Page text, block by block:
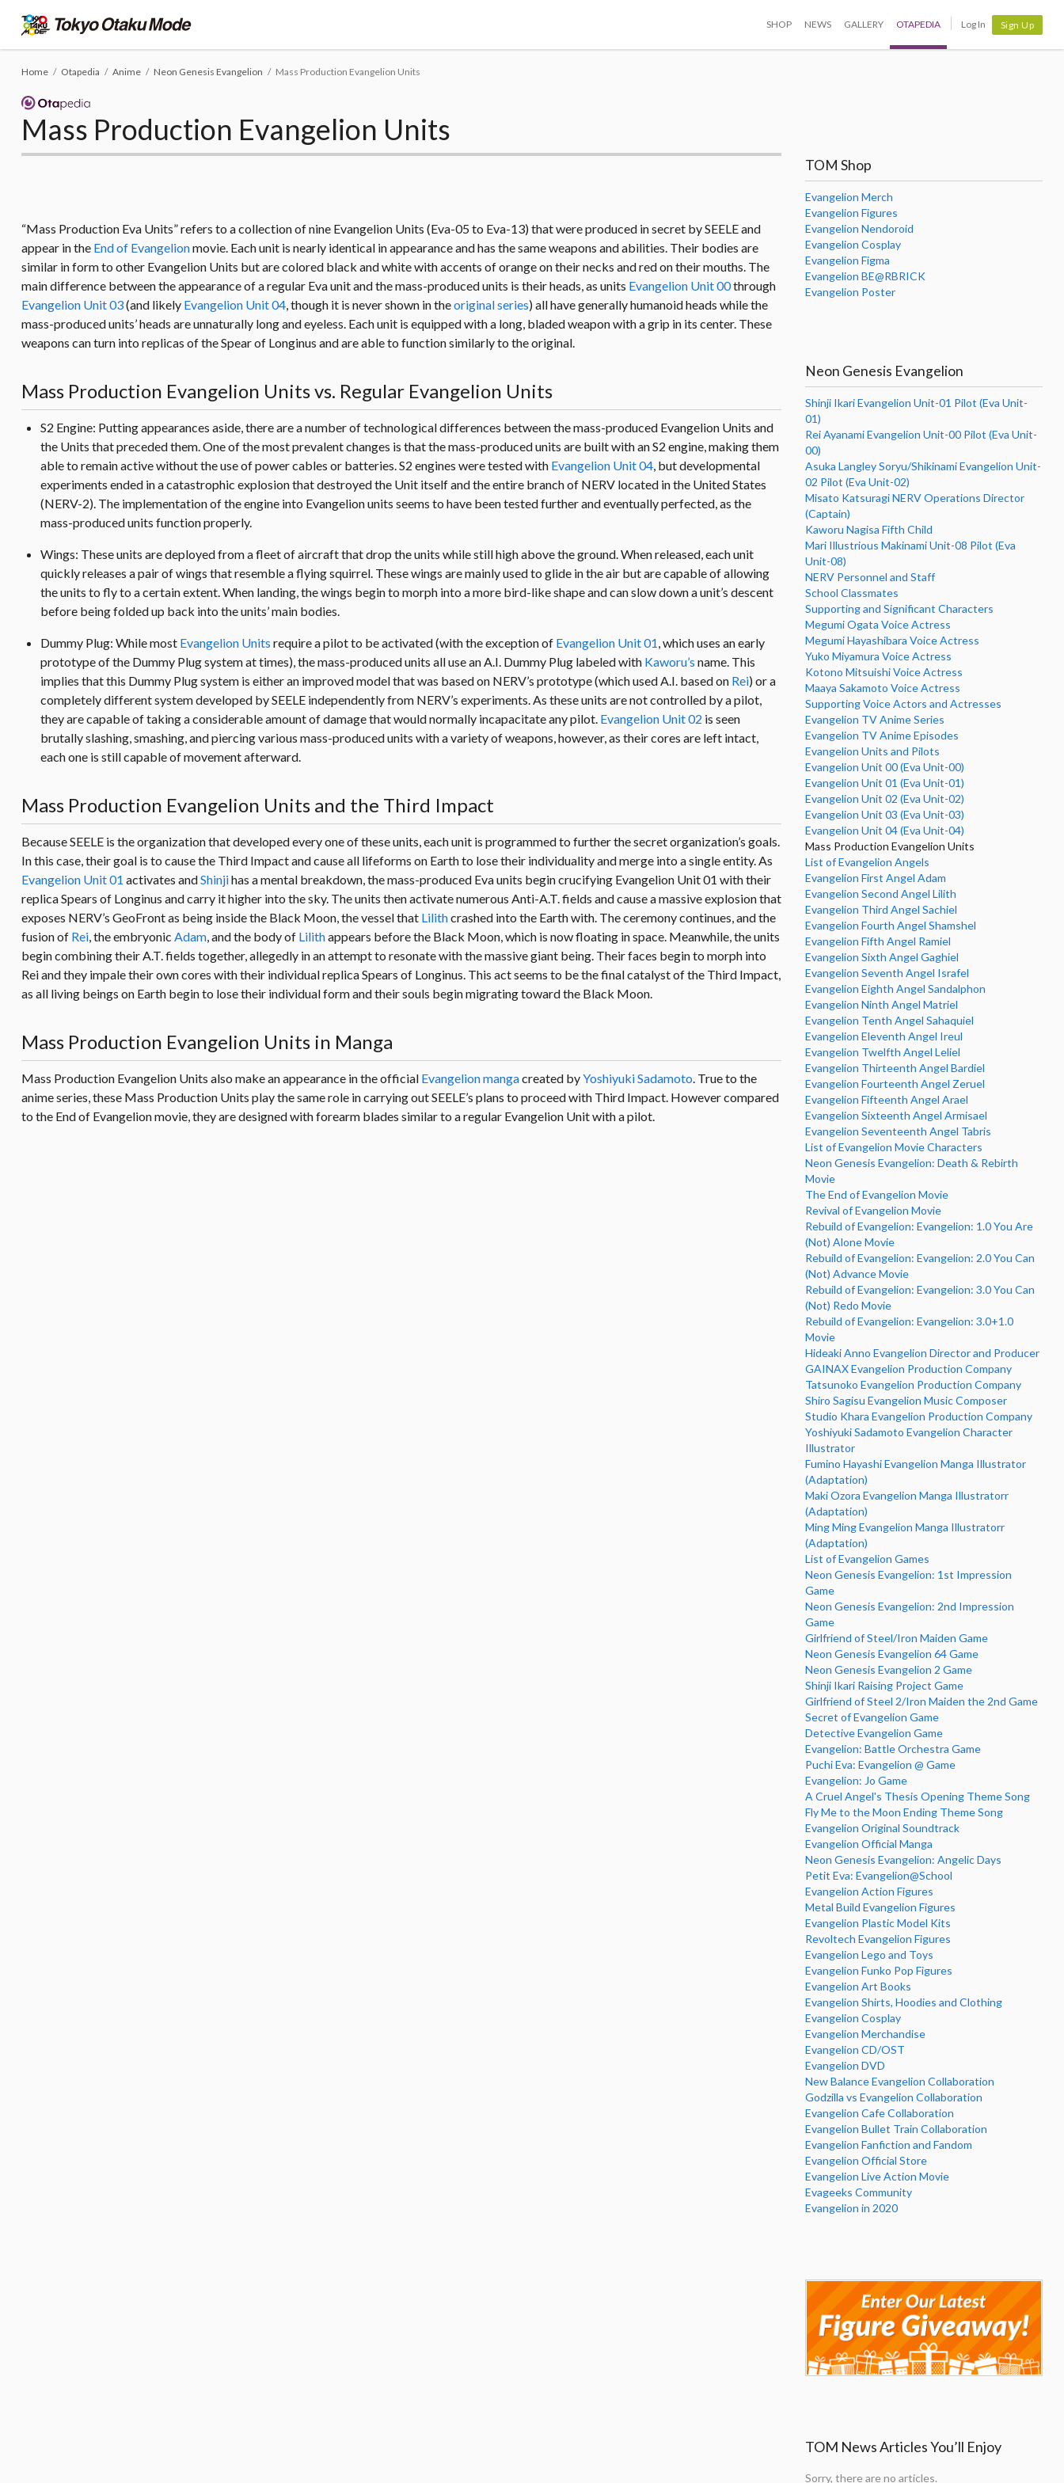
SHOP NEWS GALLERY OTAPEDIA Log In Sign Up
Home Otapedia Anime Neon Genesis Evangelion Mass Production Evangelion Units
Mass Production Evangelion Units
“Mass Production Eva Units” refers to a collection of nine Evangelion Units (Eva-05 to Eva-13) that were produced in secret by SEELE and
appear in the End of Evangelionmovie. Each unit is nearly identical in appearance and has the same weapons and abilities. Their bodies are
similar in form to other Evangelion Units but are colored black and white with accents of orange on their necks and red on their mouths. The
main difference between the appearance of a regular Eva unit and the mass-produced units is their heads, as units Evangelion Unit 00through
Evangelion Unit 03(and likely Evangelion Unit 04, though it is never shown in theoriginal series) all have generally humanoid heads while the
mass-produced units’ heads are unnaturally long and eyeless. Each unit is equipped with a long, bladed weapon with a grip in its center. These
weapons can turn into replicas of the Spear of Longinus and are able to function similarly to the original.
Mass Production Evangelion Units vs. Regular Evangelion Units
S2 Engine: Putting appearances aside, there are a number of technological differences between the mass-produced Evangelion Units and
the Units that preceded them. One of the most prevalent changes is that the mass-produced units are built with an S2 engine, making them
able to remain active without the use of power cables or batteries. S2 engines were tested with Evangelion Unit 04, but developmental
experiments ended in a catastrophic explosion that destroyed the Unit itself and the entire branch of NERV located in the United States
(NERV-2). The implementation of the engine into Evangelion units seems to have been tested further and eventually perfected, as the
mass-produced units function properly.
Wings: These units are deployed from a fleet of aircraft that drop the units while still high above the ground. When released, each unit
quickly releases a pair of wings that resemble a flying squirrel. These wings are mainly used to glide in the air but are capable of allowing
the units to fly to a certain extent. When landing, the wings begin to morph into a more bird-like shape and can slow down a unit’s descent
before being folded up back into the units’ main bodies.
Dummy Plug: While most Evangelion Units require a pilot to be activated (with the exception of Evangelion Unit 01, which uses an early
prototype of the Dummy Plug system at times), the mass-produced units all use an A.I. Dummy Plug labeled with Kaworu’s name. This
implies that this Dummy Plug system is either an improved model that was based on NERV’s prototype (which used A.I. based on Rei) or a
completely different system developed by SEELE independently from NERV’s experiments. As these units are not controlled by a pilot,
they are capable of taking a considerable amount of damage that would normally incapacitate any pilot. Evangelion Unit 02 is seen
brutally slashing, smashing, and piercing various mass-produced units with a variety of weapons, however, as their cores are left intact,
each one is still capable of movement afterward.
Mass Production Evangelion Units and the Third Impact
Because SEELE is the organization that developed every one of these units, each unit is programmed to further the secret organization’s goals.
In this case, their goal is to cause the Third Impact and cause all lifeforms on Earth to lose their individuality and merge into a single entity. As
Evangelion Unit 01 activates andShinjihas a mental breakdown, the mass-produced Eva units begin crucifying Evangelion Unit 01 with their
replica Spears of Longinus and carry it higher into the sky. The units then activate numerous Anti-A.T. fields and cause a massive explosion that
exposes NERV’s GeoFront as being inside the Black Moon, the vessel that Lilithcrashed into the Earth with. The ceremony continues, and the
fusion of Rei, the embryonic Adam, and the body of Lilithappears before the Black Moon, which is now floating in space. Meanwhile, the units
begin combining their A.T. fields together, allegedly in an attempt to resonate with the massive giant being. Their faces begin to morph into
Rei and they impale their own cores with their individual replica Spears of Longinus. This act seems to be the final catalyst of the Third Impact,
as all living beings on Earth begin to lose their individual form and their souls begin migrating toward the Black Moon.
Mass Production Evangelion Units in Manga
Mass Production Evangelion Units also make an appearance in the official Evangelion mangacreated byYoshiyuki Sadamoto. True to the
anime series, these Mass Production Units play the same role in carrying out SEELE’s plans to proceed with Third Impact. However compared
to the End of Evangelion movie, they are designed with forearm blades similar to a regular Evangelion Unit with a pilot.
TOM Shop
Evangelion Merch
Evangelion Figures
Evangelion Nendoroid
Evangelion Cosplay
Evangelion Figma
Evangelion BE@RBRICK
Evangelion Poster
Neon Genesis Evangelion
Shinji Ikari Evangelion Unit-01 Pilot (Eva Unit-
01)
Rei Ayanami Evangelion Unit-00 Pilot (Eva Unit-
00)
Asuka Langley Soryu/Shikinami Evangelion Unit-
02 Pilot (Eva Unit-02)
Misato Katsuragi NERV Operations Director
(Captain)
Kaworu Nagisa Fifth Child
Mari Illustrious Makinami Unit-08 Pilot (Eva
Unit-08)
NERV Personnel and Staff
School Classmates
Supporting and Significant Characters
Megumi Ogata Voice Actress
Megumi Hayashibara Voice Actress
Yuko Miyamura Voice Actress
Kotono Mitsuishi Voice Actress
Maaya Sakamoto Voice Actress
Supporting Voice Actors and Actresses
Evangelion TV Anime Series
Evangelion TV Anime Episodes
Evangelion Units and Pilots
Evangelion Unit 00 (Eva Unit-00)
Evangelion Unit 01 (Eva Unit-01)
Evangelion Unit 02 (Eva Unit-02)
Evangelion Unit 03 (Eva Unit-03)
Evangelion Unit 04 (Eva Unit-04)
Mass Production Evangelion Units
List of Evangelion Angels
Evangelion First Angel Adam
Evangelion Second Angel Lilith
Evangelion Third Angel Sachiel
Evangelion Fourth Angel Shamshel
Evangelion Fifth Angel Ramiel
Evangelion Sixth Angel Gaghiel
Evangelion Seventh Angel Israfel
Evangelion Eighth Angel Sandalphon
Evangelion Ninth Angel Matriel
Evangelion Tenth Angel Sahaquiel
Evangelion Eleventh Angel Ireul
Evangelion Twelfth Angel Leliel
Evangelion Thirteenth Angel Bardiel
Evangelion Fourteenth Angel Zeruel
Evangelion Fifteenth Angel Arael
Evangelion Sixteenth Angel Armisael
Evangelion Seventeenth Angel Tabris
List of Evangelion Movie Characters
Neon Genesis Evangelion: Death & Rebirth
Movie
The End of Evangelion Movie
Revival of Evangelion Movie
Rebuild of Evangelion: Evangelion: 1.0 You Are
(Not) Alone Movie
Rebuild of Evangelion: Evangelion: 2.0 You Can
(Not) Advance Movie
Rebuild of Evangelion: Evangelion: 3.0 You Can
(Not) Redo Movie
Rebuild of Evangelion: Evangelion: 3.0+1.0
Movie
Hideaki Anno Evangelion Director and Producer
GAINAX Evangelion Production Company
Tatsunoko Evangelion Production Company
Shiro Sagisu Evangelion Music Composer
Studio Khara Evangelion Production Company
Yoshiyuki Sadamoto Evangelion Character
Illustrator
Fumino Hayashi Evangelion Manga Illustrator
(Adaptation)
Maki Ozora Evangelion Manga Illustratorr
(Adaptation)
Ming Ming Evangelion Manga Illustratorr
(Adaptation)
List of Evangelion Games
Neon Genesis Evangelion: 1st Impression
Game
Neon Genesis Evangelion: 2nd Impression
Game
Girlfriend of Steel/Iron Maiden Game
Neon Genesis Evangelion 64 Game
Neon Genesis Evangelion 2 Game
Shinji Ikari Raising Project Game
Girlfriend of Steel 2/Iron Maiden the 2nd Game
Secret of Evangelion Game
Detective Evangelion Game
Evangelion: Battle Orchestra Game
Puchi Eva: Evangelion @ Game
Evangelion: Jo Game
A Cruel Angel's Thesis Opening Theme Song
Fly Me to the Moon Ending Theme Song
Evangelion Original Soundtrack
Evangelion Official Manga
Neon Genesis Evangelion: Angelic Days
Petit Eva: Evangelion@School
Evangelion Action Figures
Metal Build Evangelion Figures
Evangelion Plastic Model Kits
Revoltech Evangelion Figures
Evangelion Lego and Toys
Evangelion Funko Pop Figures
Evangelion Art Books
Evangelion Shirts, Hoodies and Clothing
Evangelion Cosplay
Evangelion Merchandise
Evangelion CD/OST
Evangelion DVD
New Balance Evangelion Collaboration
Godzilla vs Evangelion Collaboration
Evangelion Cafe Collaboration
Evangelion Bullet Train Collaboration
Evangelion Fanfiction and Fandom
Evangelion Official Store
Evangelion Live Action Movie
Evageeks Community
Evangelion in 2020
TOM News Articles You’ll Enjoy
Sorry, there are no articles.